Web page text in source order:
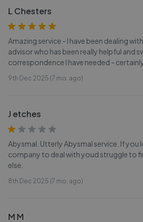
L Chesters
Amazing service - I have been dealing
advisor who has been really helpful and
correspondence I have needed -
9th Dec 2025 (7 mo. ago)
J etches
Abysmal. Utterly Abysmal service. If
company to deal with youd struggle to
else.
8th Dec 2025 (7 mo. ago)
M M